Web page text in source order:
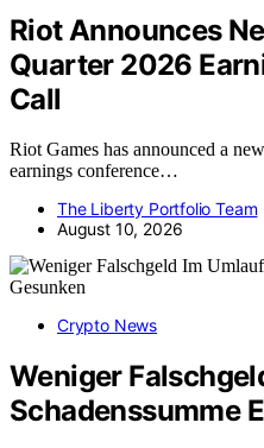
Riot Announces
Quarter 2026
Call
Riot Games has announced a
earnings conference…
The Liberty Portfolio Team
August 10, 2026
Crypto News
Weniger
Schadenssumme